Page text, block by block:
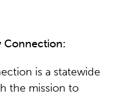
Connection:
is a statewide
the mission to